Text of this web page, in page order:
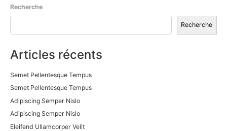
Recherche
Recherche
Articles récents
Semet Pellentesque Tempus
Semet Pellentesque Tempus
Adipiscing Semper Nislo
Adipiscing Semper Nislo
Eleifend Ullamcorper Velit